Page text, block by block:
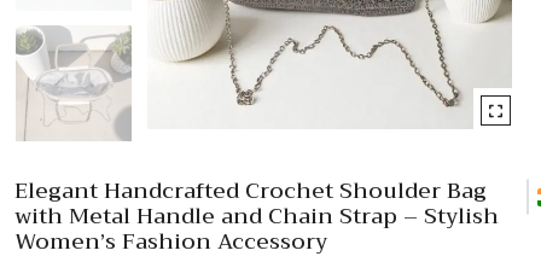
Elegant Handcrafted Crochet Shoulder Bag
with Metal Handle and Chain Strap – Stylish
Women’s Fashion Accessory